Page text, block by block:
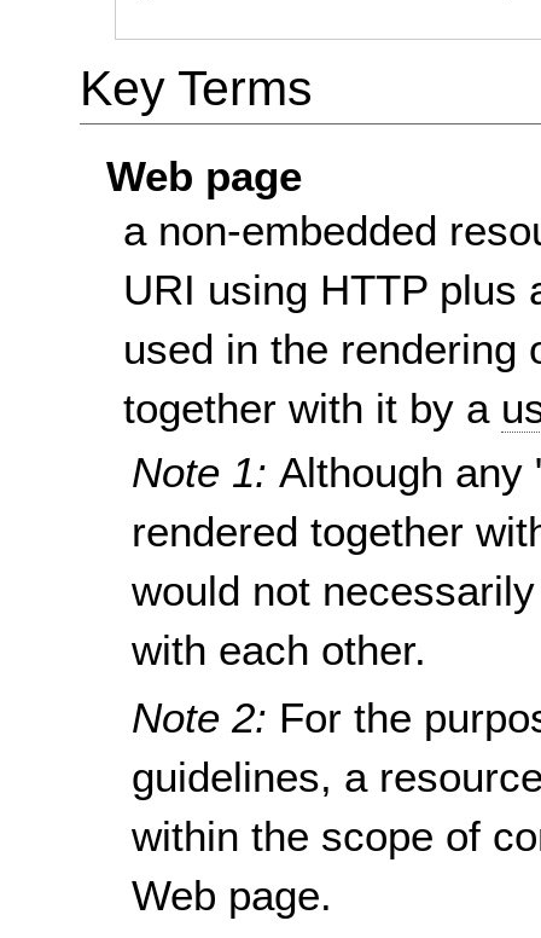
Key Terms
Web page
a non-embedded
URI using HTTP plus
used in the rendering
together with it by a
Note 1:Although any
rendered together
would not
with each other.
Note 2: For the
guidelines, a
within the scope of
Web page.